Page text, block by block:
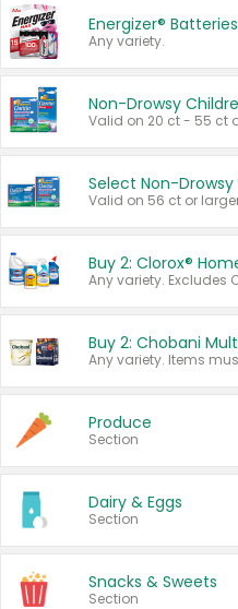
Energizer® Batteries
Any variety.
Produce
Section
Dairy & Eggs
Section
Snacks & Sweets
Section